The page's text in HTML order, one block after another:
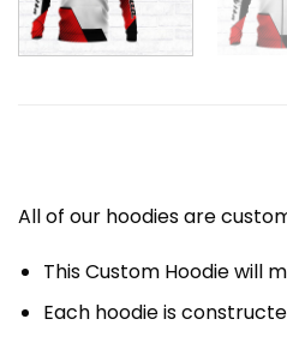
All of our hoodies are
This Custom Hoodie will
Each hoodie is